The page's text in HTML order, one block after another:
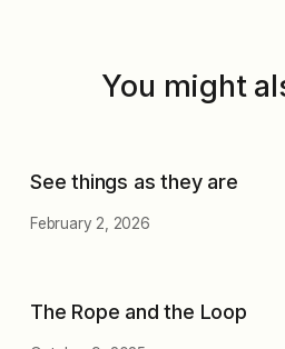
You might
See things as they are
February 2, 2026
The Rope and the Loop